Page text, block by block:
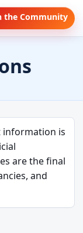
the Community
information is
are the final
and